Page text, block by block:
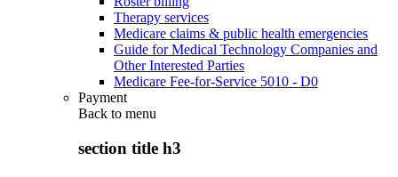
Therapy services
Medicare claims & public health emergencies
Guide for Medical Technology Companies and
Other Interested Parties
Medicare Fee-for-Service 5010 - D0
Payment
Back to menu
section title h3